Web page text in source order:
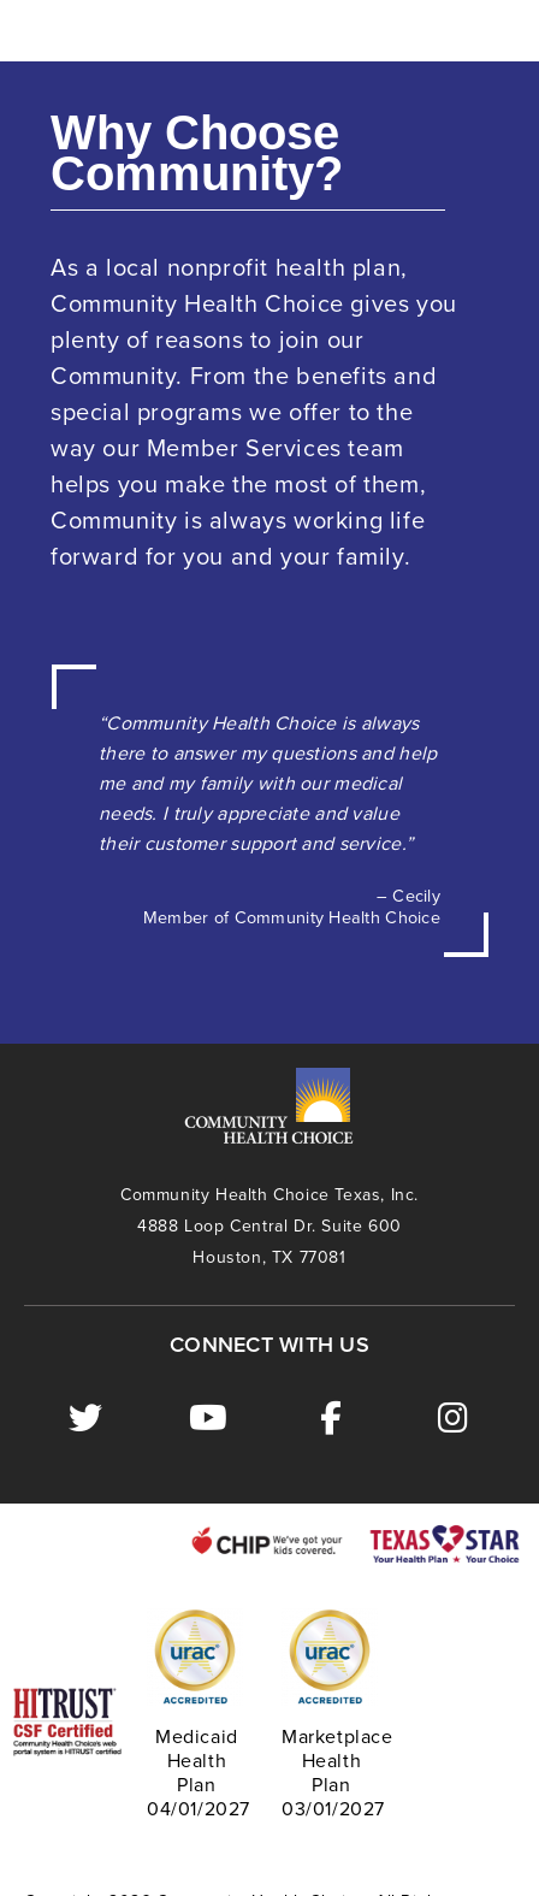
Why Choose
Community?
As a local nonprofit health plan,
Community Health Choice gives you
plenty of reasons to join our
Community. From the benefits and
special programs we offer to the
way our Member Services team
helps you make the most of them,
Community is always working life
forward for you and your family.
“Community Health Choice is always
there to answer my questions and help
me and my family with our medical
needs. I truly appreciate and value
their customer support and service.”
– Cecily
Member of Community Health Choice
Community Health Choice Texas, Inc.
4888 Loop Central Dr. Suite 600
Houston, TX 77081
CONNECT WITH US
Medicaid
Health
Plan
04/01/2027
Marketplace
Health
Plan
03/01/2027